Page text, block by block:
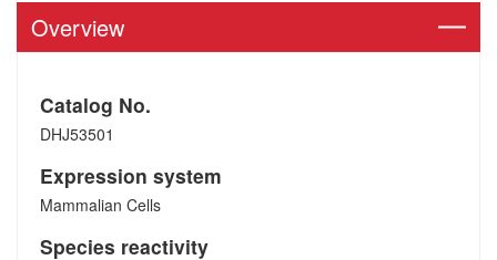
Overview
Catalog No.
DHJ53501
Expression system
Mammalian Cells
Species reactivity